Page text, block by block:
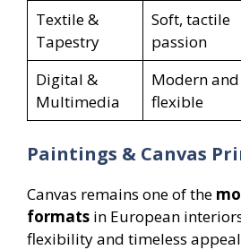
Textile &
Tapestry
Soft, tactile
passion
Digital &
Multimedia
Modern and
flexible
Paintings & Canvas
Canvas remains one of the
formats in European
flexibility and timeless